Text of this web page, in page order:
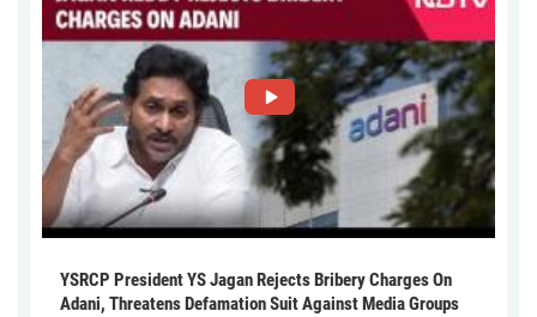
YSRCP President YS Jagan Rejects Bribery Charges On
Adani, Threatens Defamation Suit Against Media Groups